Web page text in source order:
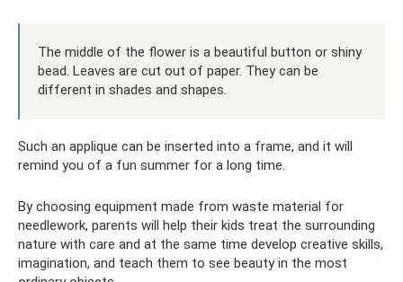
The middle of the flower is a beautiful button or shiny
bead. Leaves are cut out of paper. They can be
different in shades and shapes.
Such an applique can be inserted into a frame, and it will
remind you of a fun summer for a long time.
By choosing equipment made from waste material for
needlework, parents will help their kids treat the surrounding
nature with care and at the same time develop creative skills,
imagination, and teach them to see beauty in the most